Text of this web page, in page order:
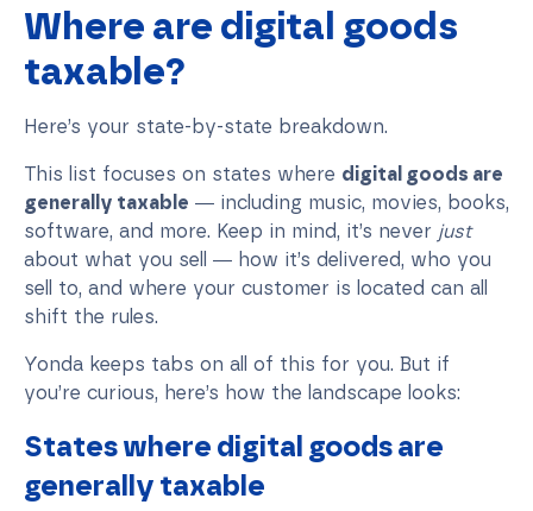
Where are digital goods
taxable?
Here’s your state-by-state breakdown.
This list focuses on states where digital goods are
generally taxable — including music, movies, books,
software, and more. Keep in mind, it’s never just
about what you sell — how it’s delivered, who you
sell to, and where your customer is located can all
shift the rules.
Yonda keeps tabs on all of this for you. But if
you’re curious, here’s how the landscape looks:
States where digital goods are
generally taxable